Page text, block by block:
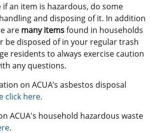
an item is hazardous, do some
and disposing of it. In addition
are many itemsfound in households
be disposed of in your regular trash
residents to always exercise caution
any questions.
on ACUA’s asbestos disposal
click here.
ACUA's household hazardous waste
.